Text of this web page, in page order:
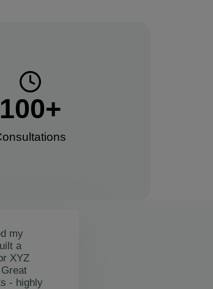
100+
my
a
XYZ
- highly